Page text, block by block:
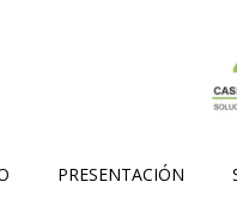
PRESENTACIÓN